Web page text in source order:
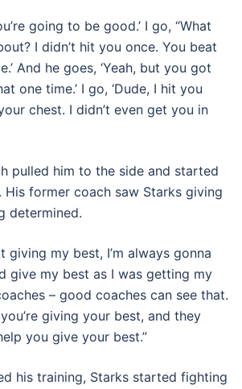
going to be good.’ I go, “What
I didn’t hit you once. You beat
And he goes, ‘Yeah, but you got
one time.’ I go, ‘Dude, I hit you
chest. I didn’t even get you in
pulled him to the side and started
former coach saw Starks giving
determined.
giving my best, I’m always gonna
give my best as I was getting my
– good coaches can see that.
giving your best, and they
you give your best.”
his training, Starks started fighting